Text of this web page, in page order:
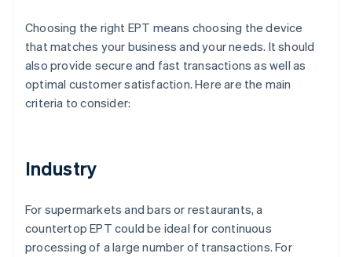
Choosing the right EPT means choosing the device
that matches your business and your needs. It should
also provide secure and fast transactions as well as
optimal customer satisfaction. Here are the main
criteria to consider:
Industry
For supermarkets and bars or restaurants, a
countertop EPT could be ideal for continuous
processing of a large number of transactions. For